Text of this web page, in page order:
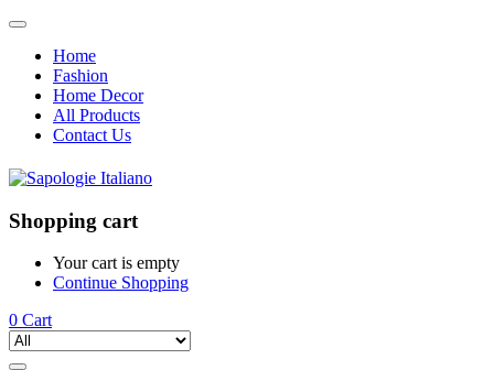
Home
Fashion
Home Decor
All Products
Contact Us
Shopping cart
Your cart is empty
Continue Shopping
0 Cart